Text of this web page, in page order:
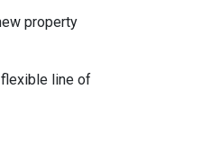
property
flexible line of